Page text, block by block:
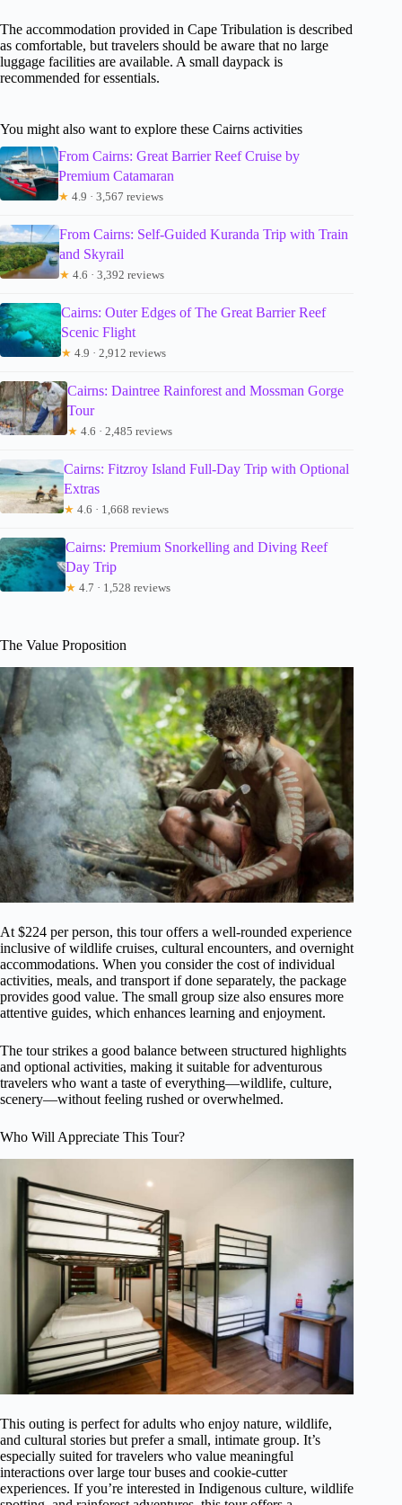
The accommodation provided in Cape Tribulation is described
as comfortable, but travelers should be aware that no large
luggage facilities are available. A small daypack is
recommended for essentials.
You might also want to explore these Cairns activities
From Cairns: Great Barrier Reef Cruise by
Premium Catamaran
★ 4.9 · 3,567 reviews
From Cairns: Self-Guided Kuranda Trip with Train
and Skyrail
★ 4.6 · 3,392 reviews
Cairns: Outer Edges of The Great Barrier Reef
Scenic Flight
★ 4.9 · 2,912 reviews
Cairns: Daintree Rainforest and Mossman Gorge
Tour
★ 4.6 · 2,485 reviews
Cairns: Fitzroy Island Full-Day Trip with Optional
Extras
★ 4.6 · 1,668 reviews
Cairns: Premium Snorkelling and Diving Reef
Day Trip
★ 4.7 · 1,528 reviews
The Value Proposition
At $224 per person, this tour offers a well-rounded experience
inclusive of wildlife cruises, cultural encounters, and overnight
accommodations. When you consider the cost of individual
activities, meals, and transport if done separately, the package
provides good value. The small group size also ensures more
attentive guides, which enhances learning and enjoyment.
The tour strikes a good balance between structured highlights
and optional activities, making it suitable for adventurous
travelers who want a taste of everything—wildlife, culture,
scenery—without feeling rushed or overwhelmed.
Who Will Appreciate This Tour?
This outing is perfect for adults who enjoy nature, wildlife,
and cultural stories but prefer a small, intimate group. It’s
especially suited for travelers who value meaningful
interactions over large tour buses and cookie-cutter
experiences. If you’re interested in Indigenous culture, wildlife